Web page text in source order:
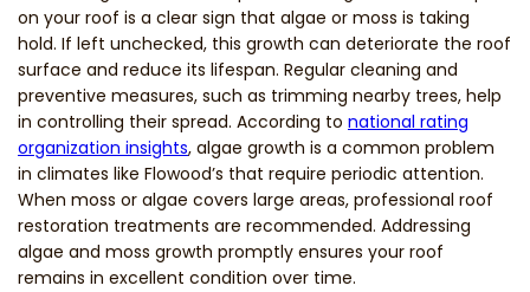
on your roof is a clear sign that algae or moss is taking
hold. If left unchecked, this growth can deteriorate the roof
surface and reduce its lifespan. Regular cleaning and
preventive measures, such as trimming nearby trees, help
in controlling their spread. According to national rating
organization insights, algae growth is a common problem
in climates like Flowood’s that require periodic attention.
When moss or algae covers large areas, professional roof
restoration treatments are recommended. Addressing
algae and moss growth promptly ensures your roof
remains in excellent condition over time.